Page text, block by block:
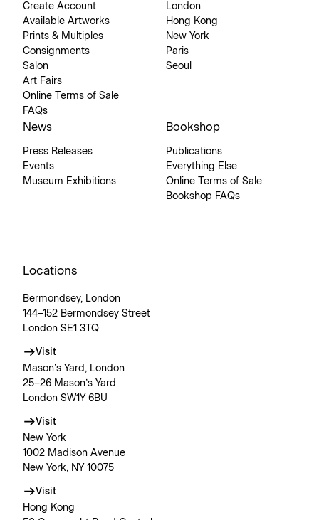
Create Account
Available Artworks
Prints & Multiples
Consignments
Salon
Art Fairs
Online Terms of Sale
FAQs
London
Hong Kong
New York
Paris
Seoul
News
Press Releases
Events
Museum Exhibitions
Bookshop
Publications
Everything Else
Online Terms of Sale
Bookshop FAQs
Locations
Bermondsey, London
144–152 Bermondsey Street
London SE1 3TQ
Visit
Mason’s Yard, London
25–26 Mason’s Yard
London SW1Y 6BU
Visit
New York
1002 Madison Avenue
New York, NY 10075
Visit
Hong Kong